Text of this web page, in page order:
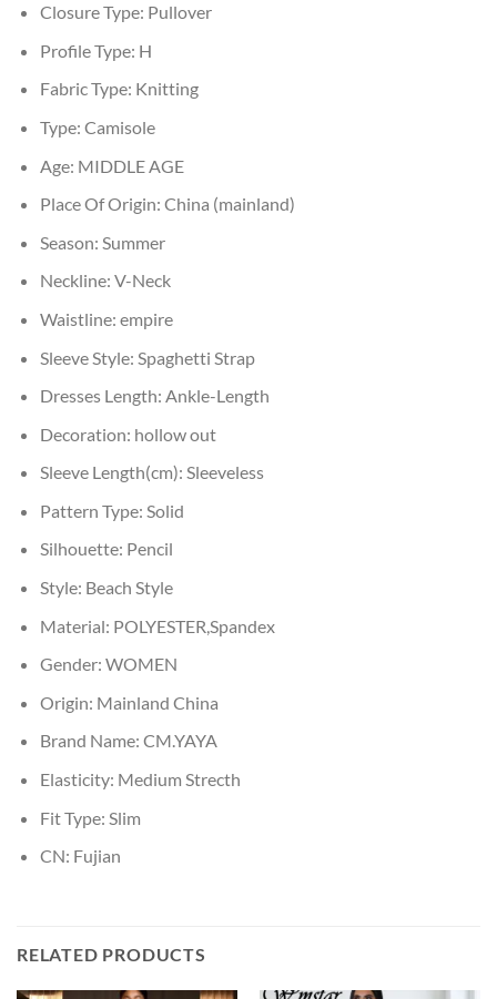
Closure Type: Pullover
Profile Type: H
Fabric Type: Knitting
Type: Camisole
Age: MIDDLE AGE
Place Of Origin: China (mainland)
Season: Summer
Neckline: V-Neck
Waistline: empire
Sleeve Style: Spaghetti Strap
Dresses Length: Ankle-Length
Decoration: hollow out
Sleeve Length(cm): Sleeveless
Pattern Type: Solid
Silhouette: Pencil
Style: Beach Style
Material: POLYESTER,Spandex
Gender: WOMEN
Origin: Mainland China
Brand Name: CM.YAYA
Elasticity: Medium Strecth
Fit Type: Slim
CN: Fujian
RELATED PRODUCTS